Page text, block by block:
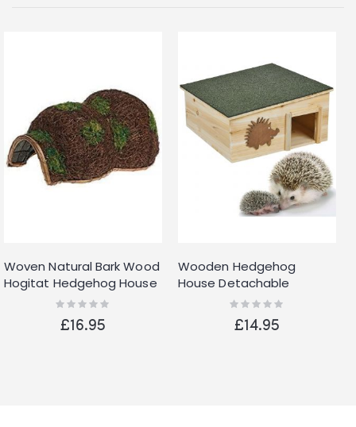
Woven Natural Bark Wood
Hogitat Hedgehog House
Hibernation Shelter
Rating:
£16.95
Wooden Hedgehog
House Detachable
Rainproof Bitumen Roof
Hibernation Nesting Box
Rating:
£14.95